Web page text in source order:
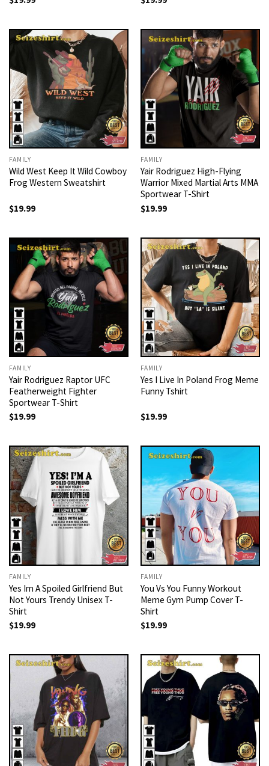
FAMILY
Wild West Keep It Wild Cowboy
Frog Western Sweatshirt
$19.99
FAMILY
Yair Rodriguez High-Flying
Warrior Mixed Martial Arts MMA
Sportwear T-Shirt
$19.99
FAMILY
Yair Rodriguez Raptor UFC
Featherweight Fighter
Sportwear T-Shirt
$19.99
FAMILY
Yes I Live In Poland Frog Meme
Funny Tshirt
$19.99
FAMILY
Yes Im A Spoiled Girlfriend But
Not Yours Trendy Unisex T-
Shirt
$19.99
FAMILY
You Vs You Funny Workout
Meme Gym Pump Cover T-
Shirt
$19.99